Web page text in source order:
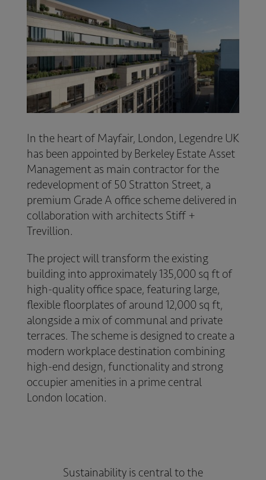
In the heart of Mayfair, London, Legendre UK
has been appointed by Berkeley Estate Asset
Managementas main contractor for the
redevelopment of 50 Stratton Street, a
premium Grade A office scheme delivered in
collaboration with architects Stiff +
Trevillion.
The project will transform the existing
building into approximately 135,000 sq ft of
high-quality office space, featuring large,
flexible floorplates of around 12,000 sq ft,
alongside a mix of communal and private
terraces. The scheme is designed to create a
modern workplace destination combining
high-end design, functionality and strong
occupier amenities in a prime central
London location.
Sustainability is central to the